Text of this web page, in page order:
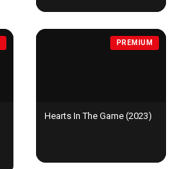
PREMIUM
Hearts In The Game (2023)